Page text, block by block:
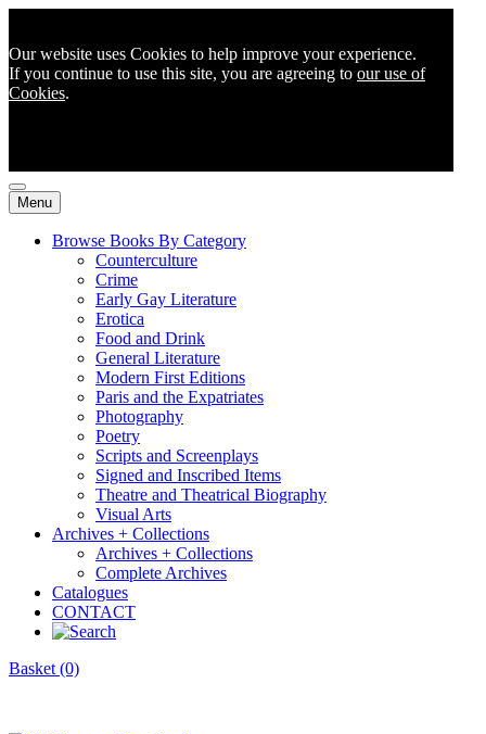
Our website uses Cookies to help improve your experience.
If you continue to use this site, you are agreeing to our use of
Cookies.
Menu
Browse Books By Category
Counterculture
Crime
Early Gay Literature
Erotica
Food and Drink
General Literature
Modern First Editions
Paris and the Expatriates
Photography
Poetry
Scripts and Screenplays
Signed and Inscribed Items
Theatre and Theatrical Biography
Visual Arts
Archives + Collections
Archives + Collections
Complete Archives
Catalogues
CONTACT
Basket (0)